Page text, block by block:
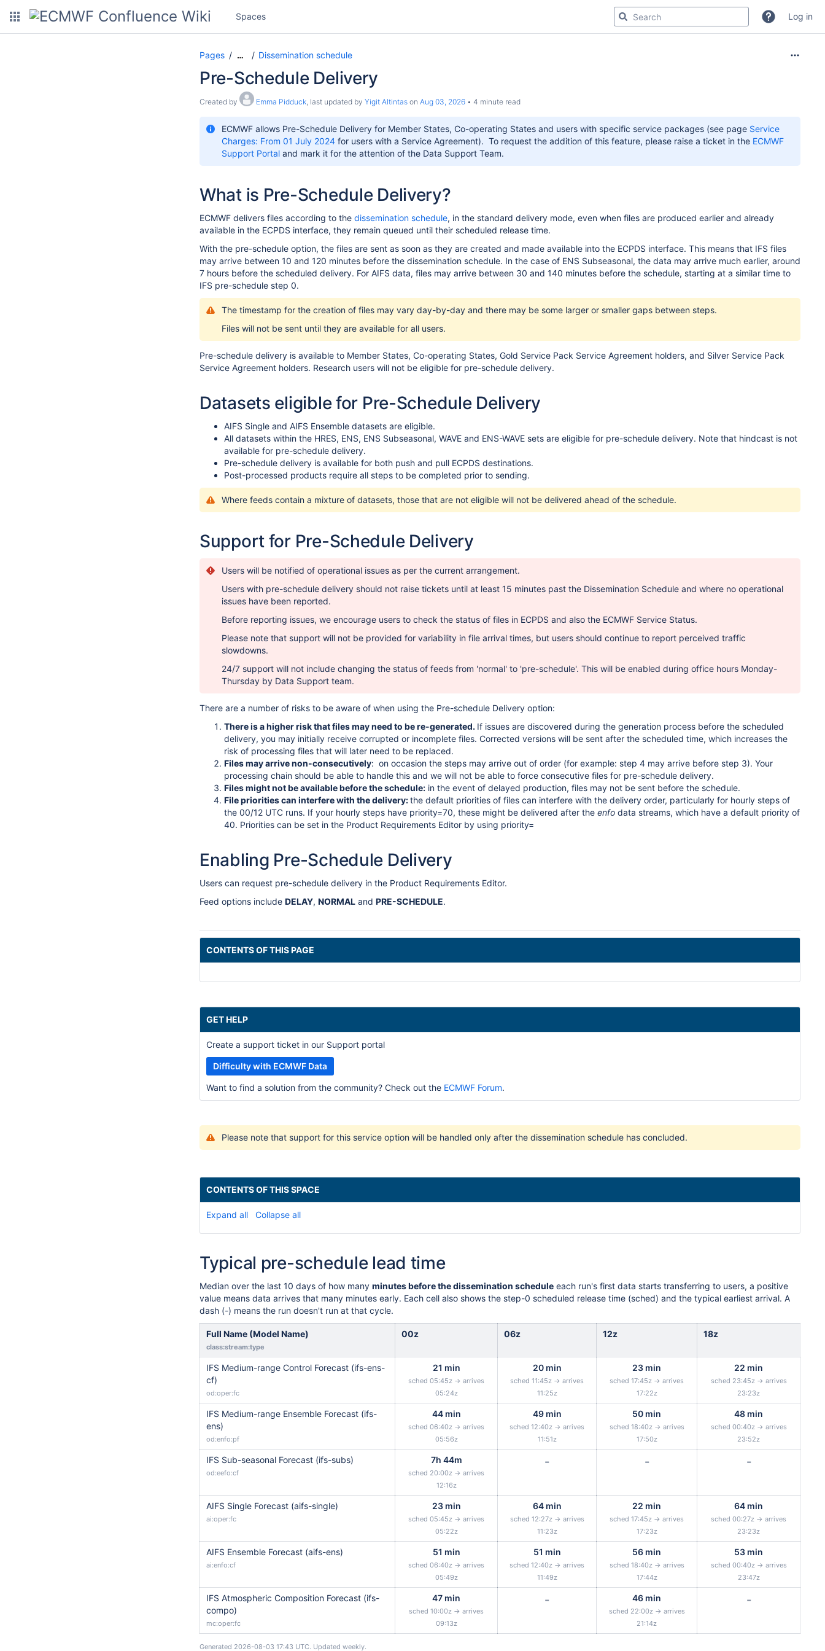
Spaces Log in
Pages … Dissemination schedule
Pre-Schedule Delivery
Created by Emma Pidduck, last updated by Yigit Altintas on Aug 03, 2026 4 minute read
ECMWF allows Pre-Schedule Delivery for Member States, Co-operating States and users with specific service packages (see page Service
Charges: From 01 July 2024 for users with a Service Agreement). To request the addition of this feature, please raise a ticket in the ECMWF
Support Portal and mark it for the attention of the Data Support Team.
What is Pre-Schedule Delivery?
ECMWF delivers files according to the dissemination schedule, in the standard delivery mode, even when files are produced earlier and already
available in the ECPDS interface, they remain queued until their scheduled release time.
With the pre-schedule option, the files are sent as soon as they are created and made available into the ECPDS interface. This means that IFS files
may arrive between 10 and 120 minutes before the dissemination schedule. In the case of ENS Subseasonal, the data may arrive much earlier, around
7 hours before the scheduled delivery. For AIFS data, files may arrive between 30 and 140 minutes before the schedule, starting at a similar time to
IFS pre-schedule step 0.
The timestamp for the creation of files may vary day-by-day and there may be some larger or smaller gaps between steps.
Files will not be sent until they are available for all users.
Pre-schedule delivery is available to Member States, Co-operating States, Gold Service Pack Service Agreement holders, and Silver Service Pack
Service Agreement holders. Research users will not be eligible for pre-schedule delivery.
Datasets eligible for Pre-Schedule Delivery
AIFS Single and AIFS Ensemble datasets are eligible.
All datasets within the HRES, ENS, ENS Subseasonal, WAVE and ENS-WAVE sets are eligible for pre-schedule delivery. Note that hindcast is not
available for pre-schedule delivery.
Pre-schedule delivery is available for both push and pull ECPDS destinations.
Post-processed products require all steps to be completed prior to sending.
Where feeds contain a mixture of datasets, those that are not eligible will not be delivered ahead of the schedule.
Support for Pre-Schedule Delivery
Users will be notified of operational issues as per the current arrangement.
Users with pre-schedule delivery should not raise tickets until at least 15 minutes past the Dissemination Schedule and where no operational
issues have been reported.
Before reporting issues, we encourage users to check the status of files in ECPDS and also the ECMWF Service Status.
Please note that support will not be provided for variability in file arrival times, but users should continue to report perceived traffic
slowdowns.
24/7 support will not include changing the status of feeds from 'normal' to 'pre-schedule'. This will be enabled during office hours Monday-
Thursday by Data Support team.
There are a number of risks to be aware of when using the Pre-schedule Delivery option:
There is a higher risk that files may need to be re-generated. If issues are discovered during the generation process before the scheduled
delivery, you may initially receive corrupted or incomplete files. Corrected versions will be sent after the scheduled time, which increases the
risk of processing files that will later need to be replaced.
Files may arrive non-consecutively: on occasion the steps may arrive out of order (for example: step 4 may arrive before step 3). Your
processing chain should be able to handle this and we will not be able to force consecutive files for pre-schedule delivery.
Files might not be available before the schedule: in the event of delayed production, files may not be sent before the schedule.
File priorities can interfere with the delivery:the default priorities of files can interfere with the delivery order, particularly for hourly steps of
the 00/12 UTC runs. If your hourly steps have priority=70, these might be delivered after the enfo data streams, which have a default priority of
40. Priorities can be set in the Product Requirements Editor by using priority=
Enabling Pre-Schedule Delivery
Users can request pre-schedule delivery in the Product Requirements Editor.
Feed options include DELAY, NORMAL and PRE-SCHEDULE.
CONTENTS OF THIS PAGE
GET HELP
Create a support ticket in our Support portal
Difficulty with ECMWF Data
Want to find a solution from the community? Check out the ECMWF Forum.
Please note that support for this service option will be handled only after the dissemination schedule has concluded.
CONTENTS OF THIS SPACE
Expand all Collapse all
Typical pre-schedule lead time
Median over the last 10 days of how many minutes before the dissemination schedule each run's first data starts transferring to users, a positive
value means data arrives that many minutes early. Each cell also shows the step-0 scheduled release time (sched) and the typical earliest arrival. A
dash (-) means the run doesn't run at that cycle.
Full Name (Model Name)
class:stream:type
00z 06z 12z 18z
IFS Medium-range Control Forecast (ifs-ens-
cf)
od:oper:fc
21 min
sched 05:45z → arrives
05:24z
20 min
sched 11:45z → arrives
11:25z
23 min
sched 17:45z → arrives
17:22z
22 min
sched 23:45z → arrives
23:23z
IFS Medium-range Ensemble Forecast (ifs-
ens)
od:enfo:pf
44 min
sched 06:40z → arrives
05:56z
49 min
sched 12:40z → arrives
11:51z
50 min
sched 18:40z → arrives
17:50z
48 min
sched 00:40z → arrives
23:52z
IFS Sub-seasonal Forecast (ifs-subs)
od:eefo:cf
7h 44m
sched 20:00z → arrives
12:16z
- - -
AIFS Single Forecast (aifs-single)
ai:oper:fc
23 min
sched 05:45z → arrives
05:22z
64 min
sched 12:27z → arrives
11:23z
22 min
sched 17:45z → arrives
17:23z
64 min
sched 00:27z → arrives
23:23z
AIFS Ensemble Forecast (aifs-ens)
ai:enfo:cf
51 min
sched 06:40z → arrives
05:49z
51 min
sched 12:40z → arrives
11:49z
56 min
sched 18:40z → arrives
17:44z
53 min
sched 00:40z → arrives
23:47z
IFS Atmospheric Composition Forecast (ifs-
compo)
mc:oper:fc
47 min
sched 10:00z → arrives
09:13z
- 46 min
sched 22:00z → arrives
21:14z
-
Generated 2026-08-03 17:43 UTC. Updated weekly.